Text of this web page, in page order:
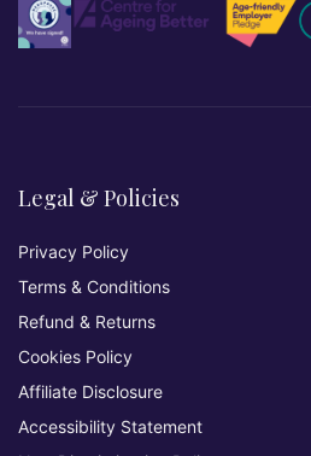
Legal & Policies
Privacy Policy
Terms & Conditions
Refund & Returns
Cookies Policy
Affiliate Disclosure
Accessibility Statement